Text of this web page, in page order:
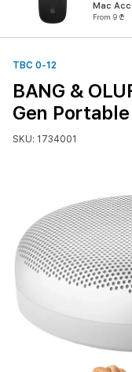
Mac
From 9 ₾
TBC 0-12
BANG &
Gen
SKU: 1734001